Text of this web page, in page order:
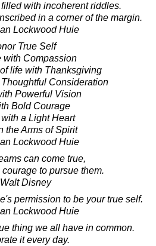
with incoherent riddles.
in a corner of the margin.
Lockwood Huie
True Self
with Compassion
life with Thanksgiving
Consideration
Powerful Vision
Bold Courage
a Light Heart
the Arms of Spirit
Lockwood Huie
can come true,
to pursue them.
Disney
permission to be your true self.
Lockwood Huie
thing we all have in common.
it every day.